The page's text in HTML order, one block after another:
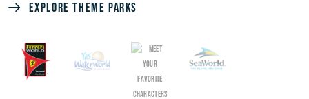
Explore Theme Parks